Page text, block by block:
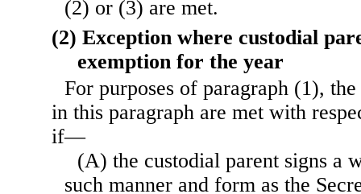
(2) or (3) are met.
(2) Exception where custodial
exemption for the year
For purposes of paragraph (1),
in this paragraph are met with
if—
(A) the custodial parent signs a
such manner and form as the